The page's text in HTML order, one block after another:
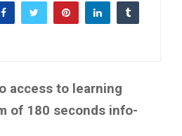
access to learning
of 180 seconds info-